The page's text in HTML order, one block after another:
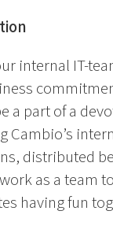
internal IT-
a part of a
Cambio’s
distributed
as a team
having fun